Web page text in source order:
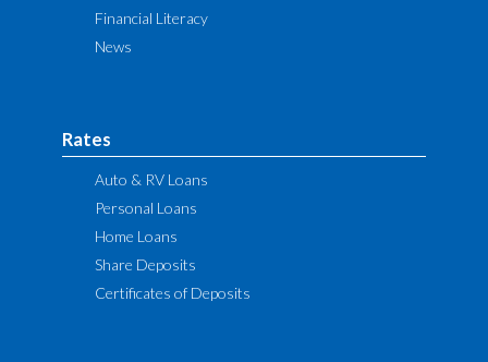
Financial Literacy
News
Rates
Auto & RV Loans
Personal Loans
Home Loans
Share Deposits
Certificates of Deposits